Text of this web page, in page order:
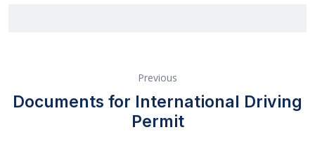
Previous
Documents for International Driving
Permit